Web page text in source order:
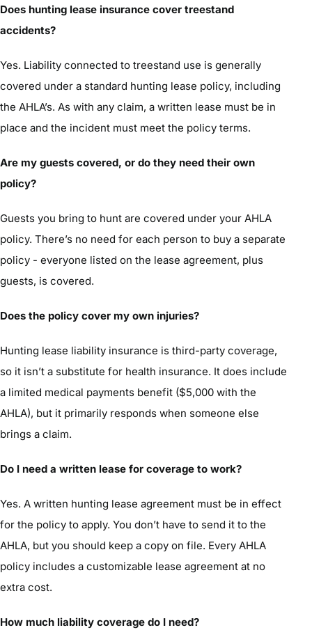
Does hunting lease insurance cover treestand
accidents?
Yes. Liability connected to treestand use is generally
covered under a standard hunting lease policy, including
the AHLA’s. As with any claim, a written lease must be in
place and the incident must meet the policy terms.
Are my guests covered, or do they need their own
policy?
Guests you bring to hunt are covered under your AHLA
policy. There’s no need for each person to buy a separate
policy - everyone listed on the lease agreement, plus
guests, is covered.
Does the policy cover my own injuries?
Hunting lease liability insurance is third-party coverage,
so it isn’t a substitute for health insurance. It does include
a limited medical payments benefit ($5,000 with the
AHLA), but it primarily responds when someone else
brings a claim.
Do I need a written lease for coverage to work?
Yes. A written hunting lease agreement must be in effect
for the policy to apply. You don’t have to send it to the
AHLA, but you should keep a copy on file. Every AHLA
policy includes a customizable lease agreement at no
extra cost.
How much liability coverage do I need?